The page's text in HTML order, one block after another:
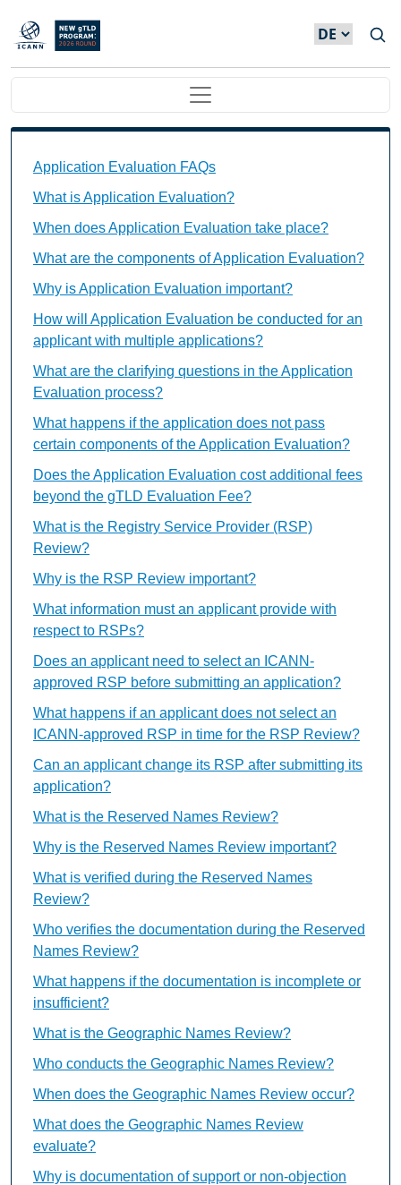
Direkt zum Inhalt
Main navigation
Application Evaluation FAQs
What is Application Evaluation?
When does Application Evaluation take place?
What are the components of Application Evaluation?
Why is Application Evaluation important?
How will Application Evaluation be conducted for an
applicant with multiple applications?
What are the clarifying questions in the Application
Evaluation process?
What happens if the application does not pass
certain components of the Application Evaluation?
Does the Application Evaluation cost additional fees
beyond the gTLD Evaluation Fee?
What is the Registry Service Provider (RSP)
Review?
Why is the RSP Review important?
What information must an applicant provide with
respect to RSPs?
Does an applicant need to select an ICANN-
approved RSP before submitting an application?
What happens if an applicant does not select an
ICANN-approved RSP in time for the RSP Review?
Can an applicant change its RSP after submitting its
application?
What is the Reserved Names Review?
Why is the Reserved Names Review important?
What is verified during the Reserved Names
Review?
Who verifies the documentation during the Reserved
Names Review?
What happens if the documentation is incomplete or
insufficient?
What is the Geographic Names Review?
Who conducts the Geographic Names Review?
When does the Geographic Names Review occur?
What does the Geographic Names Review
evaluate?
Why is documentation of support or non-objection